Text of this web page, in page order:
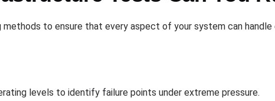
to ensure that every aspect of your system can handle
levels to identify failure points under extreme pressure.